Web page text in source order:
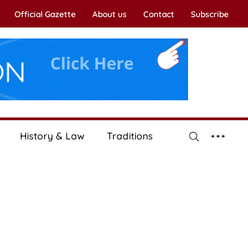
Official Gazette About us Contact Subscribe
History & Law Traditions